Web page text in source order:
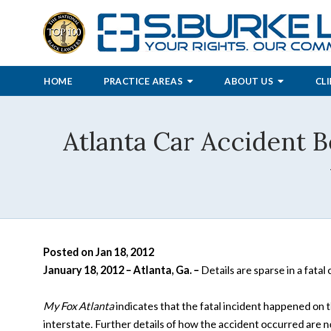
HOME PRACTICE AREAS ABOUT US
Atlanta Car Accident
Posted on Jan 18, 2012
January 18, 2012 – Atlanta, Ga. – Details are sparse in a
My Fox Atlantaindicates that the fatal incident happened on
interstate. Further details of how the accident occurred are